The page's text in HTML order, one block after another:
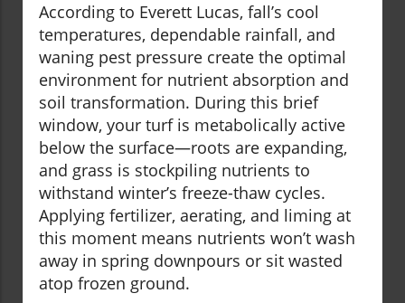
According to Everett Lucas, fall’s cool
temperatures, dependable rainfall, and
waning pest pressure create the optimal
environment for nutrient absorption and
soil transformation. During this brief
window, your turf is metabolically active
below the surface—roots are expanding,
and grass is stockpiling nutrients to
withstand winter’s freeze-thaw cycles.
Applying fertilizer, aerating, and liming at
this moment means nutrients won’t wash
away in spring downpours or sit wasted
atop frozen ground.